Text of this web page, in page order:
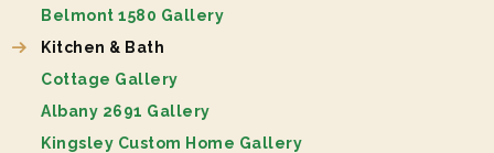
Belmont 1580 Gallery
Kitchen & Bath
Cottage Gallery
Albany 2691 Gallery
Kingsley Custom Home Gallery